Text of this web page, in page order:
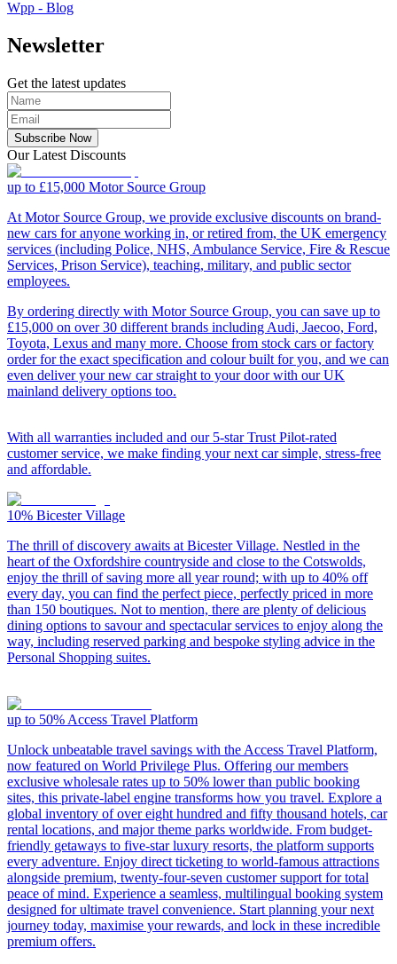
Wpp - Blog
Newsletter
Get the latest updates
Subscribe Now
Our Latest Discounts
up to £15,000 Motor Source Group
At Motor Source Group, we provide exclusive discounts on brand-
new cars for anyone working in, or retired from, the UK emergency
services (including Police, NHS, Ambulance Service, Fire & Rescue
Services, Prison Service), teaching, military, and public sector
employees.
By ordering directly with Motor Source Group, you can save up to
£15,000 on over 30 different brands including Audi, Jaecoo, Ford,
Toyota, Lexus and many more. Choose from stock cars or factory
order for the exact specification and colour built for you, and we can
even deliver your new car straight to your door with our UK
mainland delivery options too.
With all warranties included and our 5-star Trust Pilot-rated
customer service, we make finding your next car simple, stress-free
and affordable.
10% Bicester Village
The thrill of discovery awaits at Bicester Village. Nestled in the
heart of the Oxfordshire countryside and close to the Cotswolds,
enjoy the thrill of saving more all year round; with up to 40% off
every day, you can find the perfect piece, perfectly priced in more
than 150 boutiques. Not to mention, there are plenty of delicious
dining options to savour and spectacular services to enjoy along the
way, including reserved parking and bespoke styling advice in the
Personal Shopping suites.
up to 50% Access Travel Platform
Unlock unbeatable travel savings with the Access Travel Platform,
now featured on World Privilege Plus. Offering our members
exclusive wholesale rates up to 50% lower than public booking
sites, this private-label engine transforms how you travel. Explore a
global inventory of over eight hundred and fifty thousand hotels, car
rental locations, and major theme parks worldwide. From budget-
friendly getaways to five-star luxury resorts, the platform supports
every adventure. Enjoy direct ticketing to world-famous attractions
alongside premium, twenty-four-seven customer support for total
peace of mind. Experience a seamless, multilingual booking system
designed for ultimate travel convenience. Start planning your next
journey today, maximise your rewards, and lock in these incredible
premium offers.